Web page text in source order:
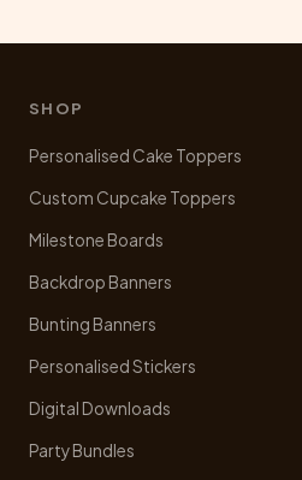
SHOP
Personalised Cake Toppers
Custom Cupcake Toppers
Milestone Boards
Backdrop Banners
Bunting Banners
Personalised Stickers
Digital Downloads
Party Bundles